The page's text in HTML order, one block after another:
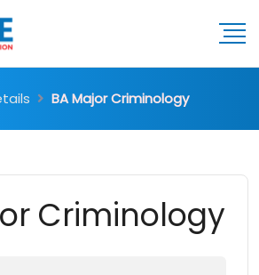
BA Major Criminology
Criminology